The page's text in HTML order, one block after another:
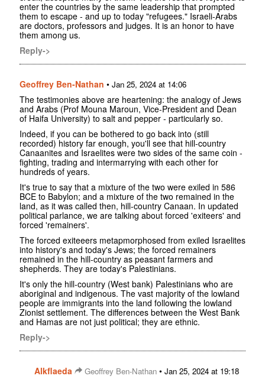
enter the countries by the same leadership that prompted
them to escape - and up to today "refugees." Israeli-Arabs
are doctors, professors and judges. It is an honor to have
them among us.
Reply->
Geoffrey Ben-Nathan • Jan 25, 2024 at 14:06
The testimonies above are heartening: the analogy of Jews
and Arabs (Prof Mouna Maroun, Vice-President and Dean
of Haifa University) to salt and pepper - particularly so.
Indeed, if you can be bothered to go back into (still
recorded) history far enough, you'll see that hill-country
Canaanites and Israelites were two sides of the same coin -
fighting, trading and intermarrying with each other for
hundreds of years.
It's true to say that a mixture of the two were exiled in 586
BCE to Babylon; and a mixture of the two remained in the
land, as it was called then, hill-country Canaan. In updated
political parlance, we are talking about forced 'exiteers' and
forced 'remainers'.
The forced exiteeers metapmorphosed from exiled Israelites
into history's and today's Jews; the forced remainers
remained in the hill-country as peasant farmers and
shepherds. They are today's Palestinians.
It's only the hill-country (West bank) Palestinians who are
aboriginal and indigenous. The vast majority of the lowland
people are immigrants into the land following the lowland
Zionist settlement. The differences between the West Bank
and Hamas are not just political; they are ethnic.
Reply->
Alkflaeda Geoffrey Ben-Nathan • Jan 25, 2024 at 19:18